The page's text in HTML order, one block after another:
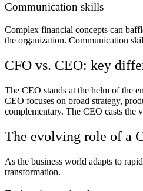
Communication skills
Complex financial concepts can
the organization. Communication
CFO vs. CEO: key
The CEO stands at the helm of the
CEO focuses on broad strategy,
complementary. The CEO casts the
The evolving role of a
As the business world adapts to
transformation.